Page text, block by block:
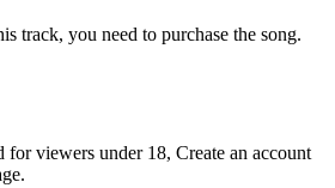
track, you need to purchase the song.
for viewers under 18, Create an account